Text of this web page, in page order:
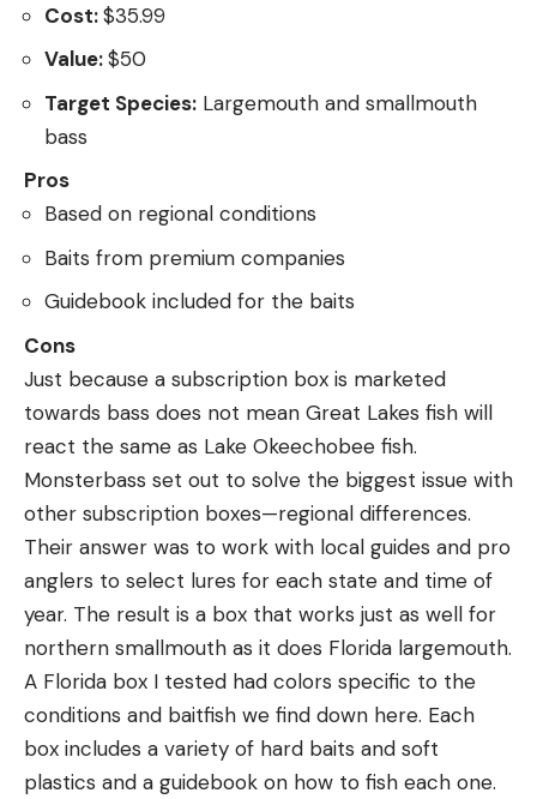
Cost:$35.99
Value:$50
Target Species: Largemouth and smallmouth
bass
Pros
Based on regional conditions
Baits from premium companies
Guidebook included for the baits
Cons
Just because a subscription box is marketed
towards bass does not mean Great Lakes fish will
react the same as Lake Okeechobee fish.
Monsterbass set out to solve the biggest issue with
other subscription boxes—regional differences.
Their answer was to work with local guides and pro
anglers to select lures for each state and time of
year. The result is a box that works just as well for
northern smallmouth as it does Florida largemouth.
A Florida box I tested had colors specific to the
conditions and baitfish we find down here. Each
box includes a variety of hard baits and soft
plastics and a guidebook on how to fish each one.